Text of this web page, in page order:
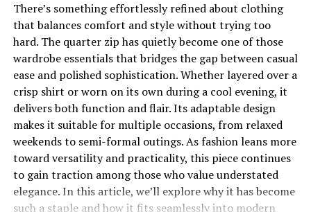
This variety keeps the collecting experience fresh and
engaging, encouraging enthusiasts to continuously
expand their collections with new and creative pieces.
How Labubu Clothes Reflect
Personal Expression
For many collectors, dressing their Labubu figures is a
deeply personal experience. It’s not just about
aesthetics—it’s about identity and self-expression. The
choice of outfit can reflect the collector’s mood,
interests, or even their own fashion sense. In this way,
Will You Check This Article:Labubu Clothes: The
Ultimate Guide to Stylish Collectibles
Key Elements That Define a Lorax
Costume
The visual identity of this character is bold and
unmistakable, making it essential to get the core
elements right. The bright orange color is the
foundation, typically represented through a fuzzy suit
or coordinated clothing pieces that mimic fur. This
There’s something effortlessly refined about clothing
that balances comfort and style without trying too
hard. The quarter zip has quietly become one of those
wardrobe essentials that bridges the gap between casual
ease and polished sophistication. Whether layered over a
crisp shirt or worn on its own during a cool evening, it
delivers both function and flair. Its adaptable design
makes it suitable for multiple occasions, from relaxed
weekends to semi-formal outings. As fashion leans more
toward versatility and practicality, this piece continues
to gain traction among those who value understated
elegance. In this article, we’ll explore why it has become
such a staple and how it fits seamlessly into modern